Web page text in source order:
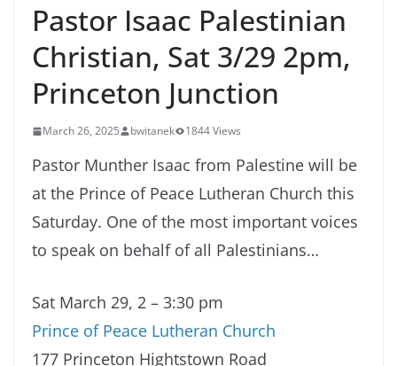
Pastor Isaac Palestinian
Christian, Sat 3/29 2pm,
Princeton Junction
March 26, 2025 bwitanek 1844 Views
Pastor Munther Isaac from Palestine will be
at the Prince of Peace Lutheran Church this
Saturday. One of the most important voices
to speak on behalf of all Palestinians…
Sat March 29, 2 – 3:30 pm
Prince of Peace Lutheran Church
177 Princeton Hightstown Road